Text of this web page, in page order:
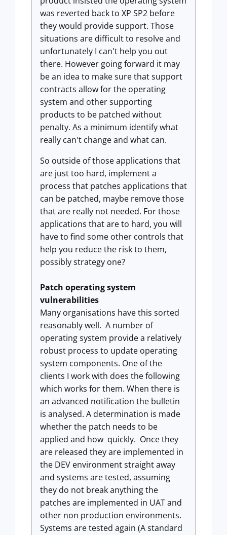
was reverted back to XP SP2 before
they would provide support. Those
situations are difficult to resolve and
unfortunately I can't help you out
there. However going forward it may
be an idea to make sure that support
contracts allow for the operating
system and other supporting
products to be patched without
penalty. As a minimum identify what
really can't change and what can.
So outside of those applications that
are just too hard, implement a
process that patches applications that
can be patched, maybe remove those
that are really not needed. For those
applications that are to hard, you will
have to find some other controls that
help you reduce the risk to them,
possibly strategy one?
Patch operating system
vulnerabilities
Many organisations have this sorted
reasonably well. A number of
operating system provide a relatively
robust process to update operating
system components. One of the
clients I work with does the following
which works for them. When there is
an advanced notification the bulletin
is analysed. A determination is made
whether the patch needs to be
applied and how quickly. Once they
are released they are implemented in
the DEV environment straight away
and systems are tested, assuming
they do not break anything the
patches are implemented in UAT and
other non production environments.
Systems are tested again (A standard